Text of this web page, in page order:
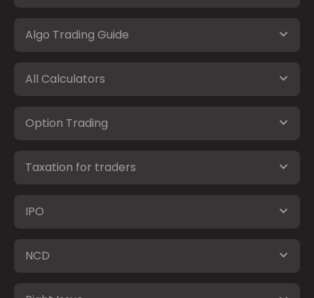
Algo Trading Guide
All Calculators
Option Trading
Taxation for traders
IPO
NCD